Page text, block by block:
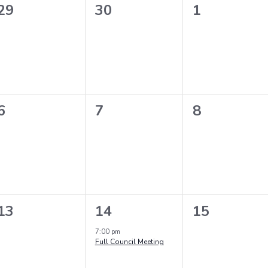
0
30
0
1
0
7
0
8
1
event,
14
7:00 pm
Full Council Meeting
0
15